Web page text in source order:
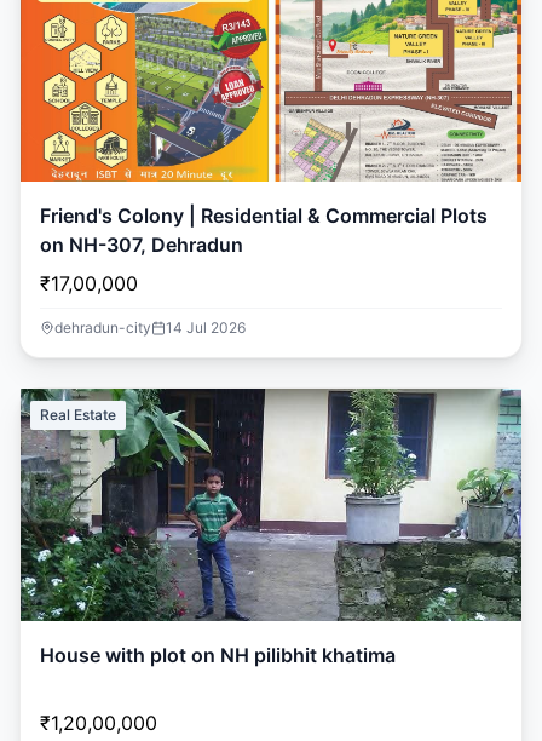
Friend's Colony | Residential & Commercial Plots
on NH-307, Dehradun
₹17,00,000
dehradun-city 14 Jul 2026
Real Estate
House with plot on NH pilibhit khatima
₹1,20,00,000